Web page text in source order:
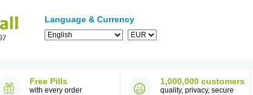
Language & Currency
Free Pills
with every order
1,000,000 customers
quality, privacy, secure